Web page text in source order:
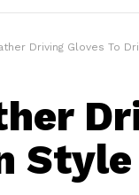
Driving Gloves To Drive In
Style